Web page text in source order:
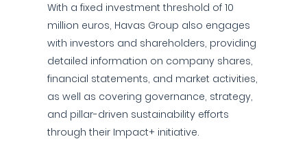
With a fixed investment threshold of 10
million euros, Havas Group also engages
with investors and shareholders, providing
detailed information on company shares,
financial statements, and market activities,
as well as covering governance, strategy,
and pillar-driven sustainability efforts
through their Impact+ initiative.